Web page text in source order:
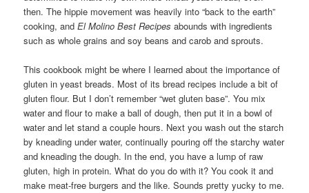
then. The hippie movement was heavily into “back to the earth”
cooking, andEl Molino Best Recipes abounds with ingredients
such as whole grains and soy beans and carob and sprouts.
This cookbook might be where I learned about the importance of
gluten in yeast breads. Most of its bread recipes include a bit of
gluten flour. But I don’t remember “wet gluten base”. You mix
water and flour to make a ball of dough, then put it in a bowl of
water and let stand a couple hours. Next you wash out the starch
by kneading under water, continually pouring off the starchy water
and kneading the dough. In the end, you have a lump of raw
gluten, high in protein. What do you do with it? You cook it and
make meat-free burgers and the like. Sounds pretty yucky to me.